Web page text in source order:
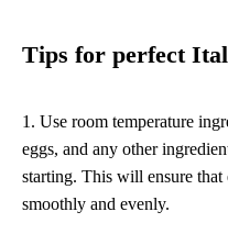
Tips for perfect
1. Use room temperature
eggs, and any other
starting. This will ensure
smoothly and evenly.